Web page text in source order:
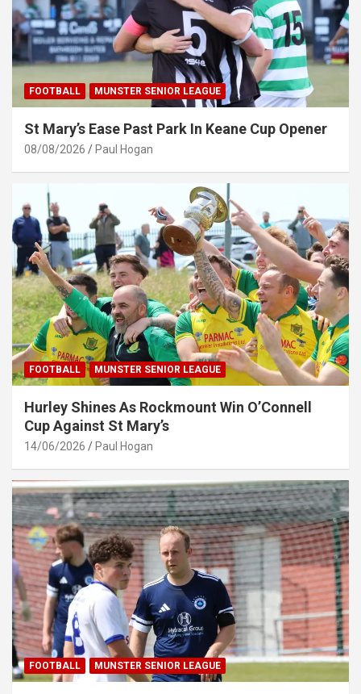
FOOTBALL MUNSTER SENIOR LEAGUE
St Mary’s Ease Past Park In Keane Cup Opener
08/08/2026 Paul Hogan
FOOTBALL MUNSTER SENIOR LEAGUE
Hurley Shines As Rockmount Win O’Connell
Cup Against St Mary’s
14/06/2026 Paul Hogan
FOOTBALL MUNSTER SENIOR LEAGUE